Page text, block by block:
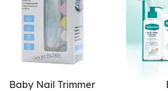
Baby Nail Trimmer